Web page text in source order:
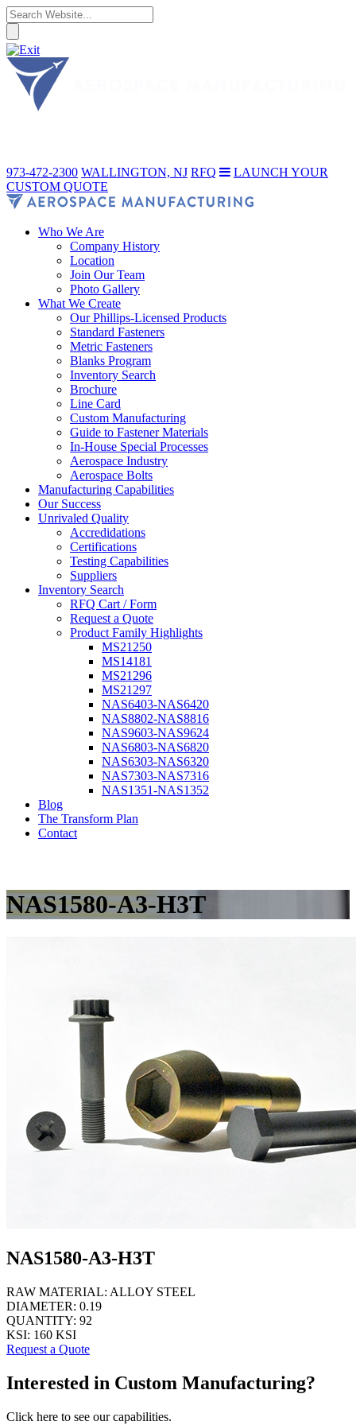
973-472-2300 WALLINGTON, NJ RFQ
LAUNCH YOUR
CUSTOM QUOTE
Who We Are
Company History
Location
Join Our Team
Photo Gallery
What We Create
Our Phillips-Licensed Products
Standard Fasteners
Metric Fasteners
Blanks Program
Inventory Search
Brochure
Line Card
Custom Manufacturing
Guide to Fastener Materials
In-House Special Processes
Aerospace Industry
Aerospace Bolts
Manufacturing Capabilities
Our Success
Unrivaled Quality
Accredidations
Certifications
Testing Capabilities
Suppliers
Inventory Search
RFQ Cart / Form
Request a Quote
Product Family Highlights
MS21250
MS14181
MS21296
MS21297
NAS6403-NAS6420
NAS8802-NAS8816
NAS9603-NAS9624
NAS6803-NAS6820
NAS6303-NAS6320
NAS7303-NAS7316
NAS1351-NAS1352
Blog
The Transform Plan
Contact
NAS1580-A3-H3T
NAS1580-A3-H3T
RAW MATERIAL: ALLOY STEEL
DIAMETER: 0.19
QUANTITY: 92
KSI: 160 KSI
Request a Quote
Interested in Custom Manufacturing?
Click here to see our capabilities.